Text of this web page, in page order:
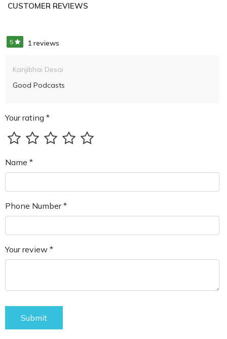
CUSTOMER REVIEWS
5 1 reviews
Kanjibhai Desai
Good Podcasts
Your rating *
Name *
Phone Number *
Your review *
Submit